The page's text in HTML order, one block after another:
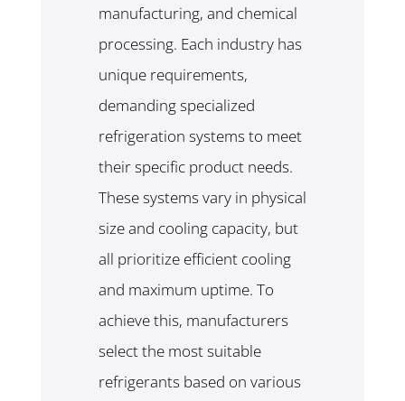
manufacturing, and chemical
processing. Each industry has
unique requirements,
demanding specialized
refrigeration systems to meet
their specific product needs.
These systems vary in physical
size and cooling capacity, but
all prioritize efficient cooling
and maximum uptime. To
achieve this, manufacturers
select the most suitable
refrigerants based on various